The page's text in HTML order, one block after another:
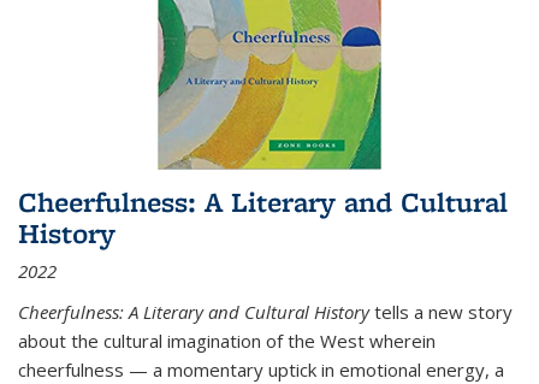
Cheerfulness: A Literary and Cultural
History
2022
Cheerfulness: A Literary and Cultural Historytells a new story
about the cultural imagination of the West wherein
cheerfulness — a momentary uptick in emotional energy, a